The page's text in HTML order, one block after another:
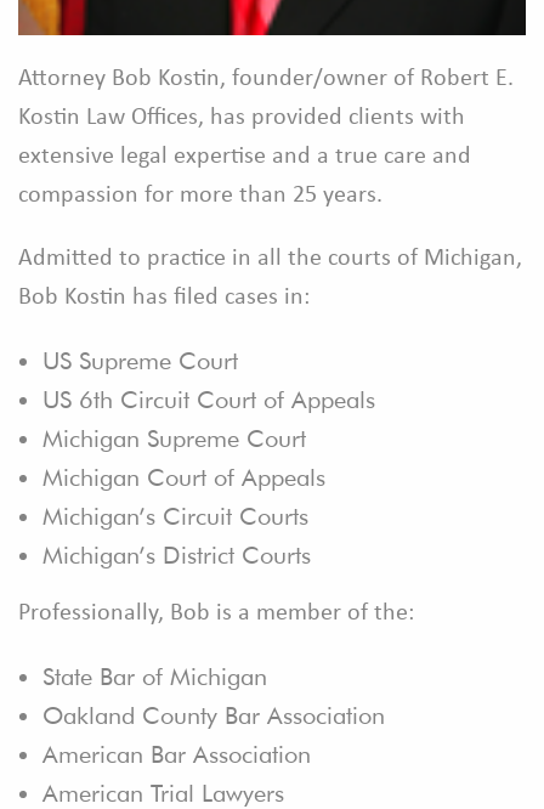
Attorney Bob Kostin, founder/owner of Robert E.
Kostin Law Offices, has provided clients with
extensive legal expertise and a true care and
compassion for more than 25 years.
Admitted to practice in all the courts of Michigan,
Bob Kostin has filed cases in:
US Supreme Court
US 6th Circuit Court of Appeals
Michigan Supreme Court
Michigan Court of Appeals
Michigan’s Circuit Courts
Michigan’s District Courts
Professionally, Bob is a member of the:
State Bar of Michigan
Oakland County Bar Association
American Bar Association
American Trial Lawyers